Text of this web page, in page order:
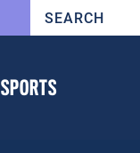
SPORTS